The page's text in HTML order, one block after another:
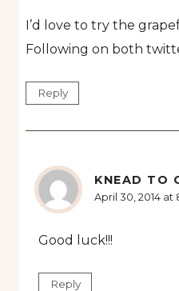
I’d love to try the
Following on both
Reply
KNEAD TO
April 30, 2014 at
Good luck!!!
Reply